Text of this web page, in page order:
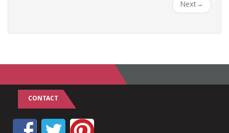
Next→
CONTACT